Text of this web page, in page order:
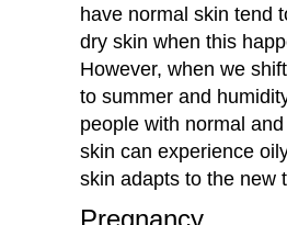
have normal skin tend
dry skin when this
However, when we
to summer and
people with normal
skin can experience
skin adapts to the new